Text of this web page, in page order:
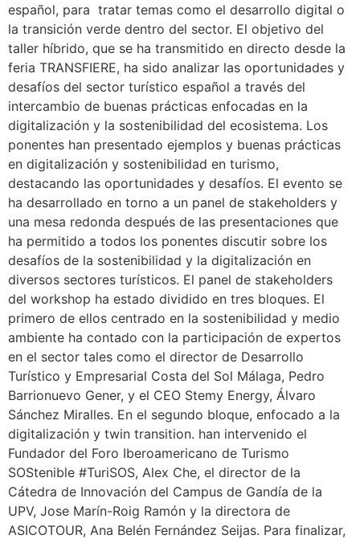
español, para tratar temas como el desarrollo digital o
la transición verde dentro del sector. El objetivo del
taller híbrido, que se ha transmitido en directo desde la
feria TRANSFIERE, ha sido analizar las oportunidades y
desafíos del sector turístico español a través del
intercambio de buenas prácticas enfocadas en la
digitalización y la sostenibilidad del ecosistema. Los
ponentes han presentado ejemplos y buenas prácticas
en digitalización y sostenibilidad en turismo,
destacando las oportunidades y desafíos. El evento se
ha desarrollado en torno a un panel de stakeholders y
una mesa redonda después de las presentaciones que
ha permitido a todos los ponentes discutir sobre los
desafíos de la sostenibilidad y la digitalización en
diversos sectores turísticos. El panel de stakeholders
del workshop ha estado dividido en tres bloques. El
primero de ellos centrado en la sostenibilidad y medio
ambiente ha contado con la participación de expertos
en el sector tales como el director de Desarrollo
Turístico y Empresarial Costa del Sol Málaga, Pedro
Barrionuevo Gener, y el CEO Stemy Energy, Álvaro
Sánchez Miralles. En el segundo bloque, enfocado a la
digitalización y twin transition. han intervenido el
Fundador del Foro Iberoamericano de Turismo
SOStenible #TuriSOS, Alex Che, el director de la
Cátedra de Innovación del Campus de Gandía de la
UPV, Jose Marín-Roig Ramón y la directora de
ASICOTOUR, Ana Belén Fernández Seijas. Para finalizar,